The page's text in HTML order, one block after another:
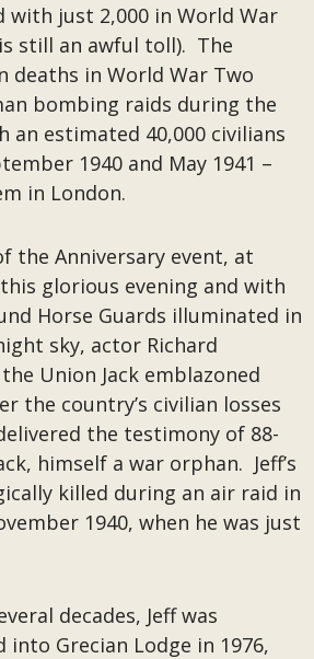
with just 2,000 in World War
still an awful toll). The
deaths in World War Two
bombing raids during the
an estimated 40,000 civilians
1940 and May 1941 –
in London.
the Anniversary event, at
glorious evening and with
Horse Guards illuminated in
sky, actor Richard
Union Jack emblazoned
the country’s civilian losses
the testimony of 88-
himself a war orphan. Jeff’s
killed during an air raid in
1940, when he was just
decades, Jeff was
Grecian Lodge in 1976,